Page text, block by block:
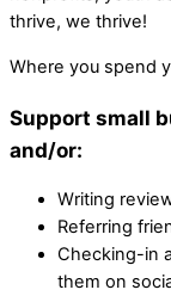
thrive, we thrive!
Where you spend
Support small
and/or:
Writing
Referring
Checking-in
them on